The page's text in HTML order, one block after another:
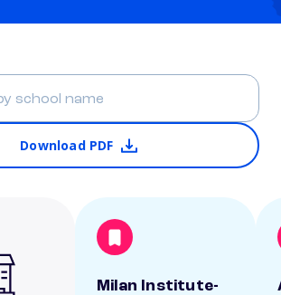
Download PDF
Milan Institute-